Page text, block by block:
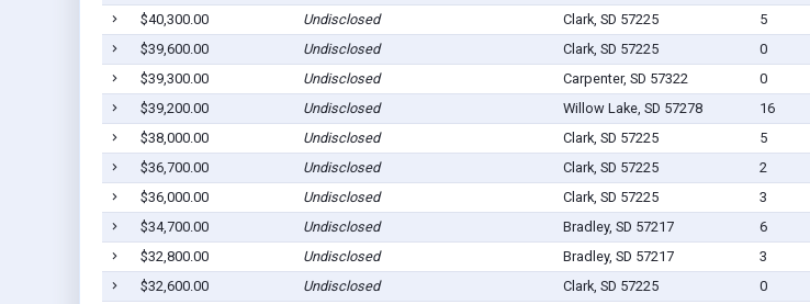
$40,300.00
Undisclosed Clark, SD 57225 5
$39,600.00
Undisclosed Clark, SD 57225 0
$39,300.00
Undisclosed Carpenter, SD 57322 0
$39,200.00
Undisclosed Willow Lake, SD 57278 16
$38,000.00
Undisclosed Clark, SD 57225 5
$36,700.00
Undisclosed Clark, SD 57225 2
$36,000.00
Undisclosed Clark, SD 57225 3
$34,700.00
Undisclosed Bradley, SD 57217 6
$32,800.00
Undisclosed Bradley, SD 57217 3
$32,600.00
Undisclosed Clark, SD 57225 0